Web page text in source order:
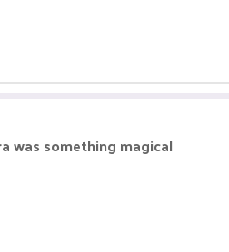
was something magical